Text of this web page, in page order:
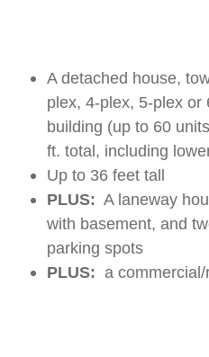
A detached house,
plex, 4-plex, 5-plex or
building (up to 60
ft. total, including
Up to 36 feet tall
PLUS: A laneway
with basement, and
parking spots
PLUS: a